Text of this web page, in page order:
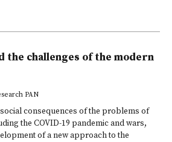
the challenges of the modern
PAN
consequences of the problems of
the COVID-19 pandemic and wars,
of a new approach to the